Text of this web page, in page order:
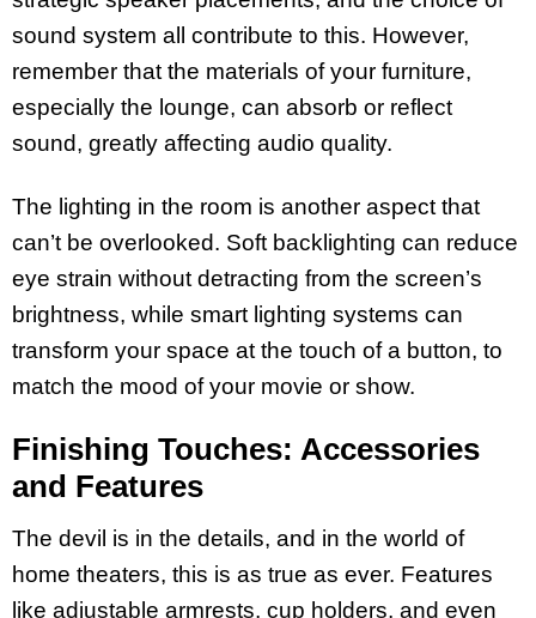
sound system all contribute to this. However,
remember that the materials of your furniture,
especially the lounge, can absorb or reflect
sound, greatly affecting audio quality.
The lighting in the room is another aspect that
can’t be overlooked. Soft backlighting can reduce
eye strain without detracting from the screen’s
brightness, while smart lighting systems can
transform your space at the touch of a button, to
match the mood of your movie or show.
Finishing Touches: Accessories
and Features
The devil is in the details, and in the world of
home theaters, this is as true as ever. Features
like adjustable armrests, cup holders, and even